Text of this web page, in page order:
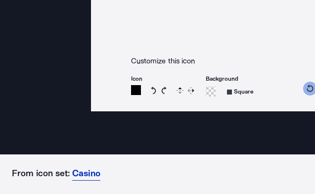
Customize this icon
Icon
Rotate icon 15 degrees counterclockwise
Rotate icon 15 degrees clockwise
Flip Reverse
Background
Square
From icon set: Casino